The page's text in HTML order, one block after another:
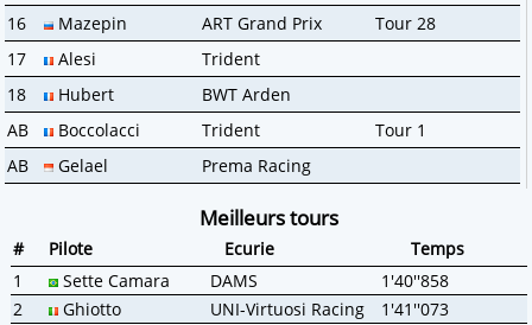
16
Mazepin ART Grand Prix
Tour 28
17
Alesi
Trident
18
Hubert
BWT Arden
AB
Boccolacci Trident
Tour 1
AB
Gelael Prema Racing
Meilleurs tours
# Pilote Ecurie
Temps
1
Sette Camara DAMS
1'40''858
2
Ghiotto UNI-Virtuosi Racing
1'41''073